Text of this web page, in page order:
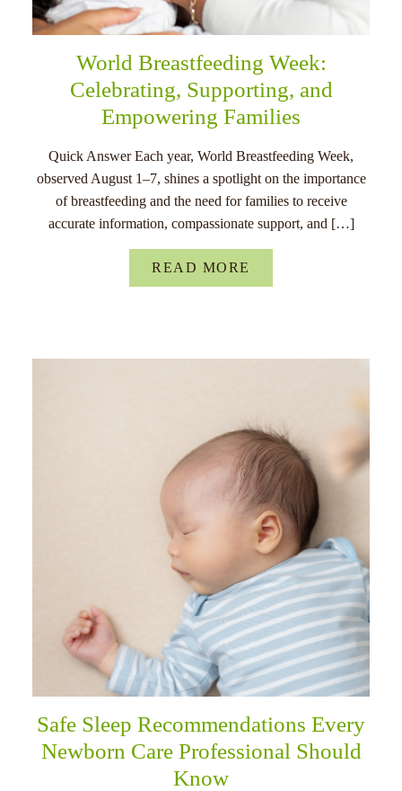
World Breastfeeding Week:
Celebrating, Supporting, and
Empowering Families
Quick Answer Each year, World Breastfeeding Week,
observed August 1–7, shines a spotlight on the importance
of breastfeeding and the need for families to receive
accurate information, compassionate support, and […]
READ MORE
Safe Sleep Recommendations Every
Newborn Care Professional Should
Know